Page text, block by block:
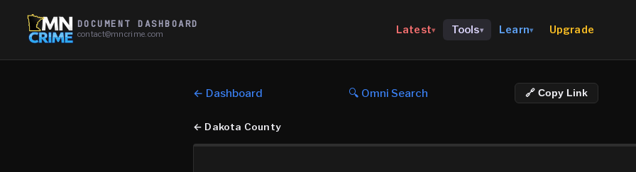
DOCUMENT DASHBOARD
contact@mncrime.com Latest▾ Tools▾ Learn▾ Upgrade
← Dashboard 🔍 Omni Search 🔗 Copy Link
← Dakota County